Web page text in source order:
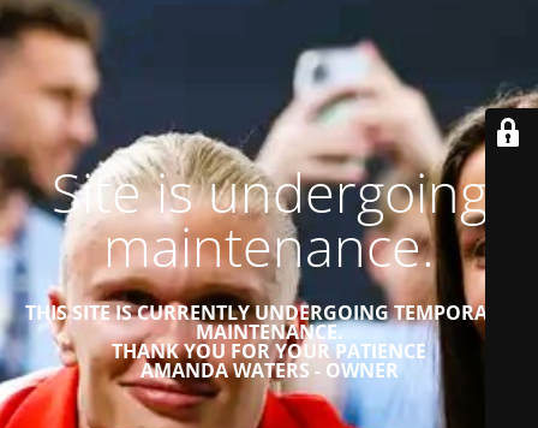
Site is undergoing
maintenance.
THIS SITE IS CURRENTLY UNDERGOING TEMPORARY
MAINTENANCE.
THANK YOU FOR YOUR PATIENCE
AMANDA WATERS - OWNER